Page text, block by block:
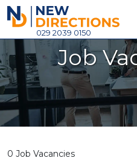
New Directions
029 2039 0150
Home
About
Careers
News
Contact
Job
0 Job Vacancies